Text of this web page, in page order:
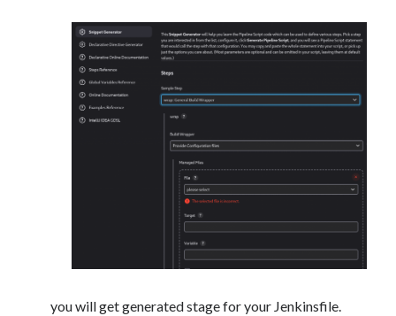
you will get generated stage for your Jenkinsfile.